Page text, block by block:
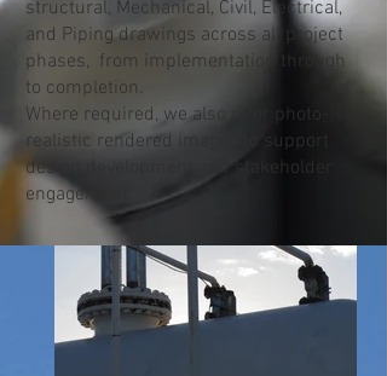
structural, Mechanical, Civil, Electrical,
and Piping drawings across all project
phases, from implementation through
to completion.
Where required, we also offer photo-
realistic rendered images to support
design development and stakeholder
engagement.